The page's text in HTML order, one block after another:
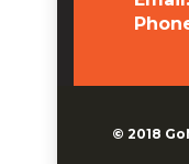
© 2018